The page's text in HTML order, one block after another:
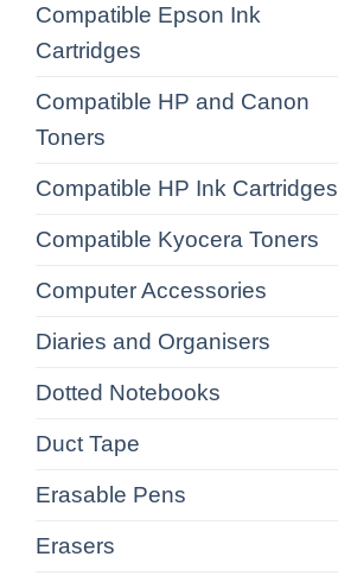
Compatible Epson Ink
Cartridges
Compatible HP and Canon
Toners
Compatible HP Ink Cartridges
Compatible Kyocera Toners
Computer Accessories
Diaries and Organisers
Dotted Notebooks
Duct Tape
Erasable Pens
Erasers